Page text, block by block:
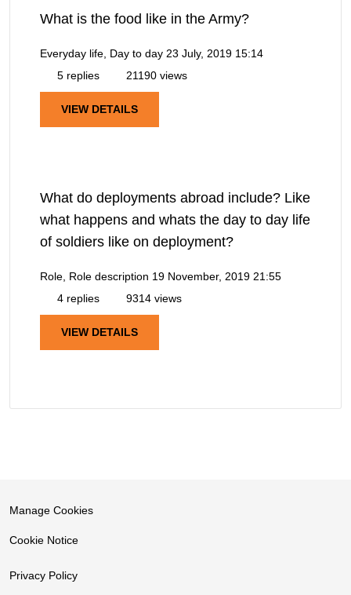
What is the food like in the Army?
Everyday life, Day to day 23 July, 2019 15:14
5 replies
21190 views
VIEW DETAILS
What do deployments abroad include? Like
what happens and whats the day to day life
of soldiers like on deployment?
Role, Role description 19 November, 2019 21:55
4 replies
9314 views
VIEW DETAILS
Manage Cookies
Cookie Notice
Privacy Policy